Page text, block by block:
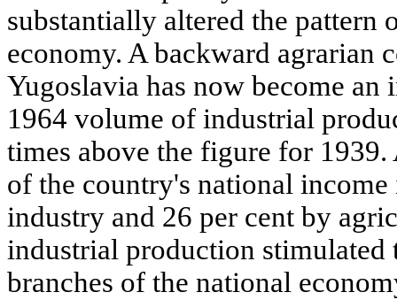
substantially altered the pattern
economy. A backward agrarian
Yugoslavia has now become an
1964 volume of industrial
times above the figure for
of the country's national
industry and 26 per cent by
industrial production stimulated
branches of the national